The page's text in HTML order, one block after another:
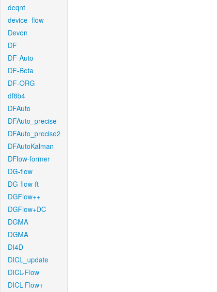
deqnt
device_flow
Devon
DF
DF-Auto
DF-Beta
DF-ORG
df8b4
DFAuto
DFAuto_precise
DFAuto_precise2
DFAutoKalman
DFlow-former
DG-flow
DG-flow-ft
DGFlow++
DGFlow+DC
DGMA
DGMA
DI4D
DICL_update
DICL-Flow
DICL-Flow+